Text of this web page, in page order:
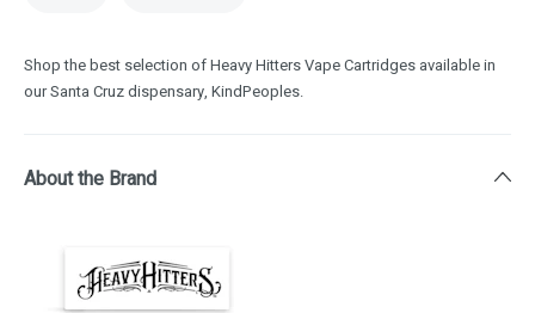
Shop the best selection of Heavy Hitters Vape Cartridges available in
our Santa Cruz dispensary, KindPeoples.
About the Brand